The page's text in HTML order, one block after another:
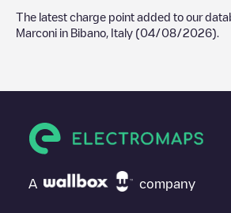
The latest charge point added to our
Marconi in Bibano Italy (04/08/2026).
A company